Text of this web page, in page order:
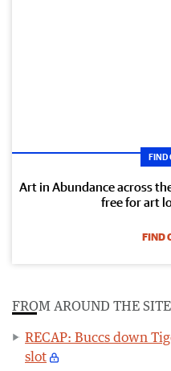
FIND
Art in Abundance across
free for art
FIND
FROM AROUND THE SITE
RECAP: Buccs down
slot